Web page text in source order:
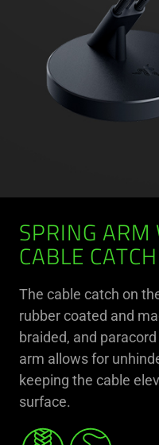
SPRING ARM
CABLE CATCH
The cable catch on
rubber coated and
braided, and
arm allows for
keeping the cable
surface.